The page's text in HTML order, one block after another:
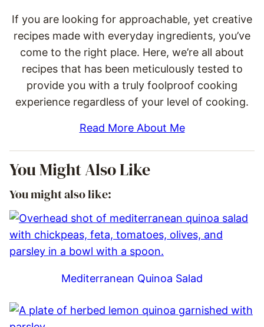
If you are looking for approachable, yet creative
recipes made with everyday ingredients, you’ve
come to the right place. Here, we’re all about
recipes that has been meticulously tested to
provide you with a truly foolproof cooking
experience regardless of your level of cooking.
Read More About Me
You Might Also Like
You might also like:
Mediterranean Quinoa Salad